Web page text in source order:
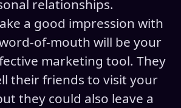
relationships.
a good impression with
of-mouth will be your
marketing tool. They
their friends to visit your
they could also leave a